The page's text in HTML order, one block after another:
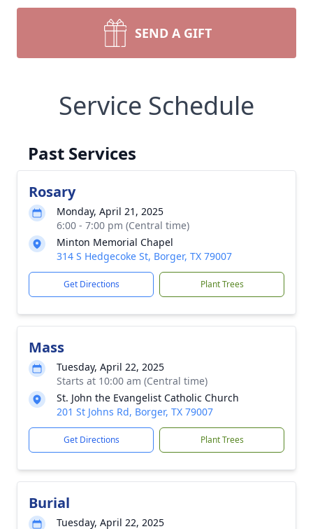
SEND A GIFT
Service Schedule
Past Services
Rosary
Monday, April 21, 2025
6:00 - 7:00 pm (Central time)
Minton Memorial Chapel
314 S Hedgecoke St, Borger, TX 79007
Get Directions Plant Trees
Mass
Tuesday, April 22, 2025
Starts at 10:00 am (Central time)
St. John the Evangelist Catholic Church
201 St Johns Rd, Borger, TX 79007
Get Directions Plant Trees
Burial
Tuesday, April 22, 2025